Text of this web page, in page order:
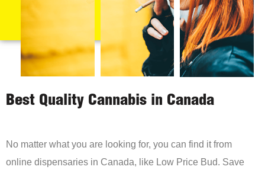
Best Quality Cannabis in Canada
No matter what you are looking for, you can find it from
online dispensaries in Canada, like Low Price Bud. Save